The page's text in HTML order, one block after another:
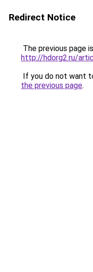
Redirect Notice
The previous page
http://hdorg2.ru/
If you do not want
the previous page.